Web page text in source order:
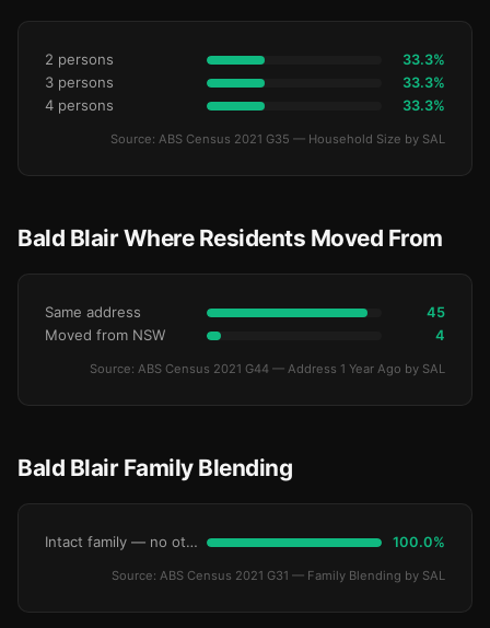
2 persons 33.3%
3 persons 33.3%
4 persons 33.3%
Source: ABS Census 2021 G35 — Household Size by SAL
Bald Blair Where Residents Moved From
Same address 45
Moved from NSW 4
Source: ABS Census 2021 G44 — Address 1 Year Ago by SAL
Bald Blair Family Blending
Intact family — no other children 100.0%
Source: ABS Census 2021 G31 — Family Blending by SAL